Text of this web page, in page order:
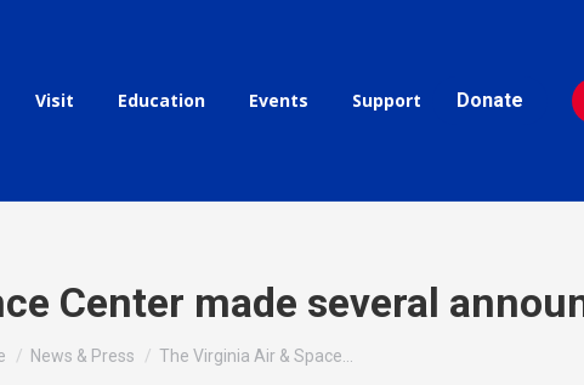
Visit Education Events Support Donate
Center made several
here:
News & Press The Virginia Air & Space…